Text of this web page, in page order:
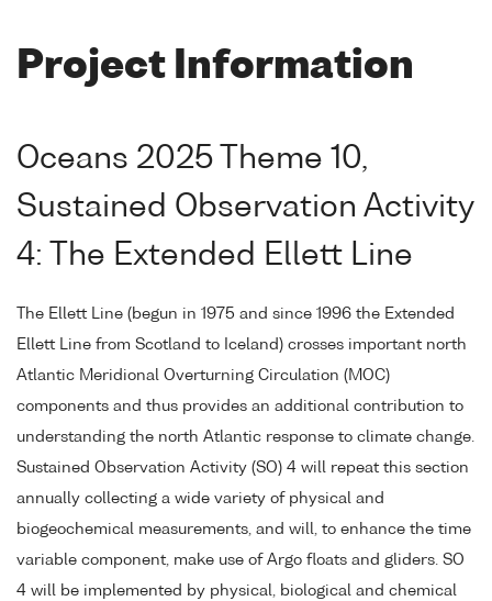
Project Information
Oceans 2025 Theme 10,
Sustained Observation Activity
4: The Extended Ellett Line
The Ellett Line (begun in 1975 and since 1996 the Extended
Ellett Line from Scotland to Iceland) crosses important north
Atlantic Meridional Overturning Circulation (MOC)
components and thus provides an additional contribution to
understanding the north Atlantic response to climate change.
Sustained Observation Activity (SO) 4 will repeat this section
annually collecting a wide variety of physical and
biogeochemical measurements, and will, to enhance the time
variable component, make use of Argo floats and gliders. SO
4 will be implemented by physical, biological and chemical